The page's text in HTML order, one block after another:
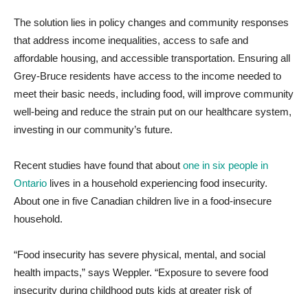
The solution lies in policy changes and community responses
that address income inequalities, access to safe and
affordable housing, and accessible transportation. Ensuring all
Grey-Bruce residents have access to the income needed to
meet their basic needs, including food, will improve community
well-being and reduce the strain put on our healthcare system,
investing in our community’s future.
Recent studies have found that about one in six people in
Ontario lives in a household experiencing food insecurity.
About one in five Canadian children live in a food-insecure
household.
“Food insecurity has severe physical, mental, and social
health impacts,” says Weppler. “Exposure to severe food
insecurity during childhood puts kids at greater risk of